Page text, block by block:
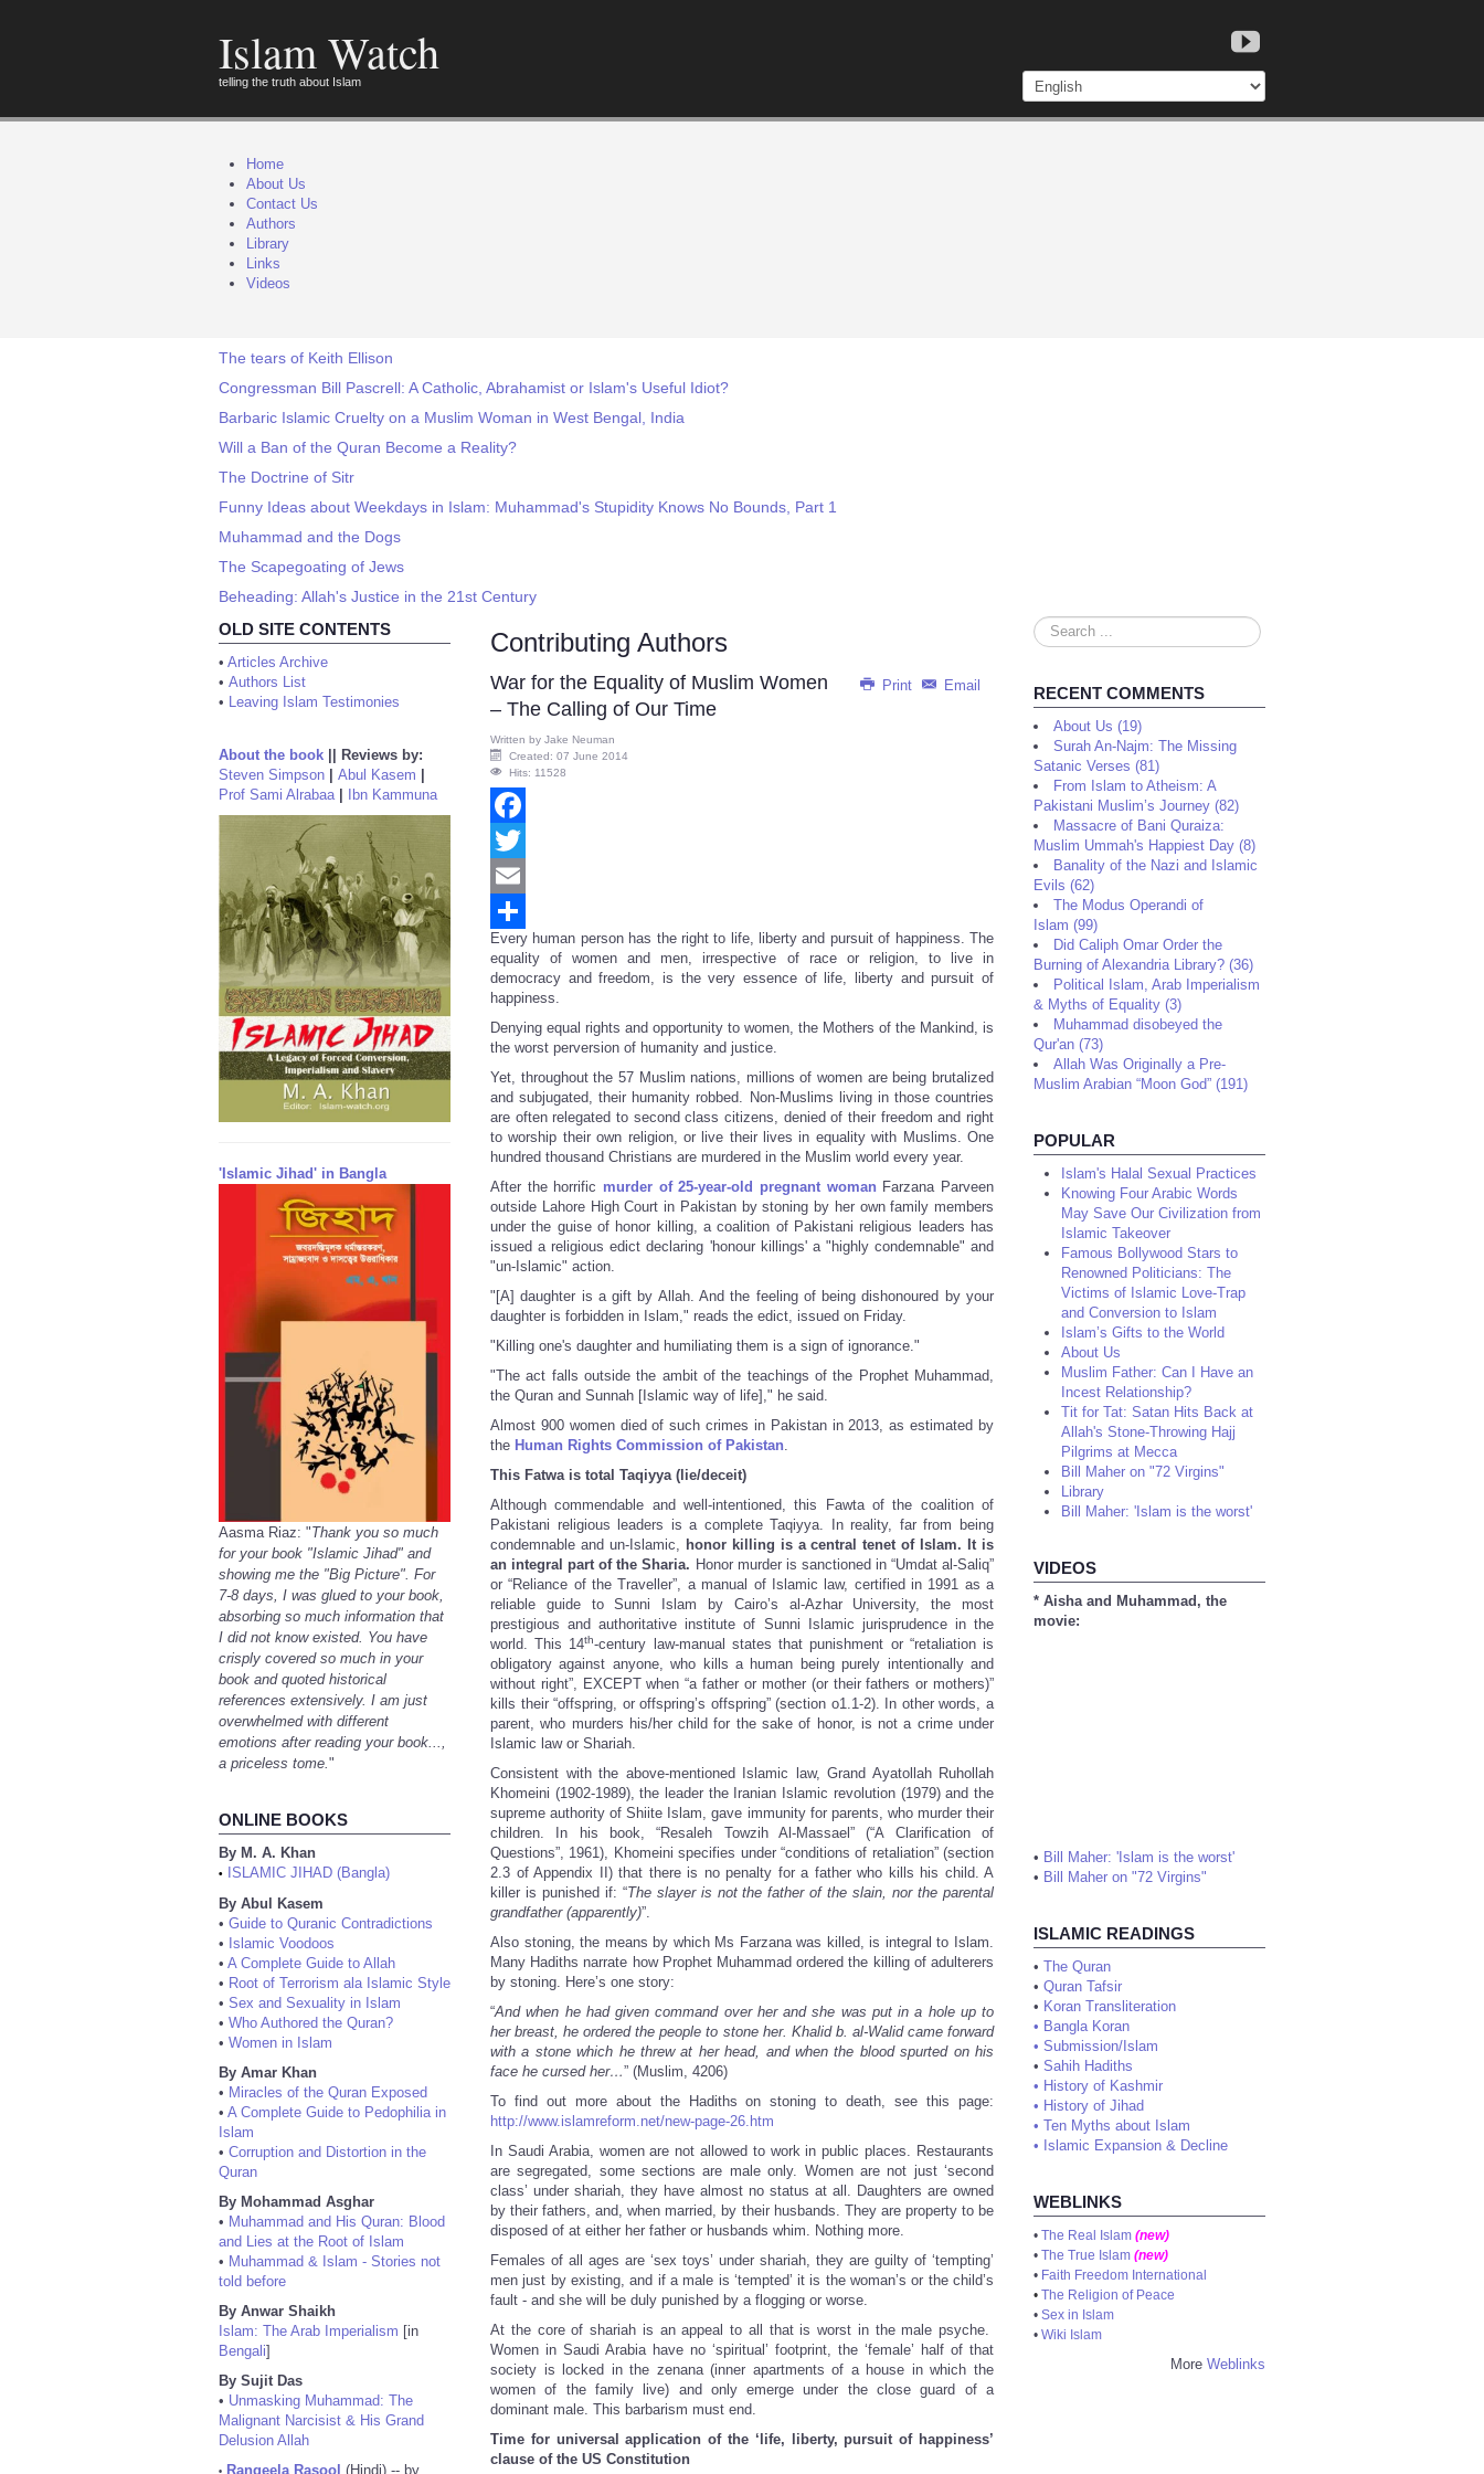
Islam Watch
telling the truth about Islam
Home
About Us
Contact Us
Authors
Library
Links
Videos
The tears of Keith Ellison
Congressman Bill Pascrell: A Catholic, Abrahamist or Islam's Useful Idiot?
Barbaric Islamic Cruelty on a Muslim Woman in West Bengal, India
Will a Ban of the Quran Become a Reality?
The Doctrine of Sitr
Funny Ideas about Weekdays in Islam: Muhammad's Stupidity Knows No Bounds, Part 1
Muhammad and the Dogs
The Scapegoating of Jews
Beheading: Allah's Justice in the 21st Century
OLD SITE CONTENTS
• Articles Archive
• Authors List
• Leaving Islam Testimonies
About the book
Reviews by:
Steven Simpson
Abul Kasem
Prof Sami Alrabaa| Ibn Kammuna
'Islamic Jihad' in Bangla
Aasma Riaz: "Thank you so much
for your book "Islamic Jihad" and
showing me the "Big Picture". For
7-8 days, I was glued to your book,
absorbing so much information that
I did not know existed. You have
crisply covered so much in your
book and quoted historical
references extensively. I am just
overwhelmed with different
emotions after reading your book...,
a priceless tome. "
ONLINE BOOKS
By M. A. Khan
•
ISLAMIC JIHAD (Bangla)
By Abul Kasem
• Guide to Quranic Contradictions
• Islamic Voodoos
• A Complete Guide to Allah
• Root of Terrorism ala Islamic Style
• Sex and Sexuality in Islam
• Who Authored the Quran?
• Women in Islam
By Amar Khan
• Miracles of the Quran Exposed
• A Complete Guide to Pedophilia in
Islam
• Corruption and Distortion in the
Quran
By Mohammad Asghar
• Muhammad and His Quran: Blood
and Lies at the Root of Islam
• Muhammad & Islam - Stories not
told before
By Anwar Shaikh
Islam: The Arab Imperialism [in
Bengali]
By Sujit Das
• Unmasking Muhammad: The
Malignant Narcisist & His Grand
Delusion Allah
Rangeela Rasool (Hindi) -- by
Contributing Authors
Print Email
War for the Equality of Muslim Women
– The Calling of Our Time
Written by Jake Neuman
Created: 07 June 2014
Hits: 11528
Facebook
Twitter
Email
Share
Every human person has the right to life, liberty and pursuit of happiness. The
equality of women and men, irrespective of race or religion, to live in
democracy and freedom, is the very essence of life, liberty and pursuit of
happiness.
Denying equal rights and opportunity to women, the Mothers of the Mankind, is
the worst perversion of humanity and justice.
Yet, throughout the 57 Muslim nations, millions of women are being brutalized
and subjugated, their humanity robbed. Non-Muslims living in those countries
are often relegated to second class citizens, denied of their freedom and right
to worship their own religion, or live their lives in equality with Muslims. One
hundred thousand Christians are murdered in the Muslim world every year.
After the horrific murder of 25-year-old pregnant woman Farzana Parveen
outside Lahore High Court in Pakistan by stoning by her own family members
under the guise of honor killing, a coalition of Pakistani religious leaders has
issued a religious edict declaring 'honour killings' a "highly condemnable" and
"un-Islamic" action.
"[A] daughter is a gift by Allah. And the feeling of being dishonoured by your
daughter is forbidden in Islam," reads the edict, issued on Friday.
"Killing one's daughter and humiliating them is a sign of ignorance."
"The act falls outside the ambit of the teachings of the Prophet Muhammad,
the Quran and Sunnah [Islamic way of life]," he said.
Almost 900 women died of such crimes in Pakistan in 2013, as estimated by
the Human Rights Commission of Pakistan.
This Fatwa is total Taqiyya (lie/deceit)
Although commendable and well-intentioned, this Fawta of the coalition of
Pakistani religious leaders is a complete Taqiyya. In reality, far from being
condemnable and un-Islamic, honor killing is a central tenet of Islam. It is
an integral part of the Sharia. Honor murder is sanctioned in “Umdat al-Saliq”
or “Reliance of the Traveller”, a manual of Islamic law, certified in 1991 as a
reliable guide to Sunni Islam by Cairo’s al-Azhar University, the most
prestigious and authoritative institute of Sunni Islamic jurisprudence in the
world. This 14th-century law-manual states that punishment or “retaliation is
obligatory against anyone, who kills a human being purely intentionally and
without right”, EXCEPT when “a father or mother (or their fathers or mothers)”
kills their “offspring, or offspring’s offspring” (section o1.1-2). In other words, a
parent, who murders his/her child for the sake of honor, is not a crime under
Islamic law or Shariah.
Consistent with the above-mentioned Islamic law, Grand Ayatollah Ruhollah
Khomeini (1902-1989), the leader the Iranian Islamic revolution (1979) and the
supreme authority of Shiite Islam, gave immunity for parents, who murder their
children. In his book, “Resaleh Towzih Al-Massael” (“A Clarification of
Questions”, 1961), Khomeini specifies under “conditions of retaliation” (section
2.3 of Appendix II) that there is no penalty for a father who kills his child. A
killer is punished if: “The slayer is not the father of the slain, nor the parental
grandfather (apparently)”.
Also stoning, the means by which Ms Farzana was killed, is integral to Islam.
Many Hadiths narrate how Prophet Muhammad ordered the killing of adulterers
by stoning. Here’s one story:
“And when he had given command over her and she was put in a hole up to
her breast, he ordered the people to stone her. Khalid b. al-Walid came forward
with a stone which he threw at her head, and when the blood spurted on his
face he cursed her…” (Muslim, 4206)
To find out more about the Hadiths on stoning to death, see this page:
http://www.islamreform.net/new-page-26.htm
In Saudi Arabia, women are not allowed to work in public places. Restaurants
are segregated, some sections are male only. Women are not just ‘second
class’ under shariah, they have almost no status at all. Daughters are owned
by their fathers, and, when married, by their husbands. They are property to be
disposed of at either her father or husbands whim. Nothing more.
Females of all ages are ‘sex toys’ under shariah, they are guilty of ‘tempting’
men just by existing, and if a male is ‘tempted’ it is the woman’s or the child’s
fault - and she will be duly punished by a flogging or worse.
At the core of shariah is an appeal to all that is worst in the male psyche.
Women in Saudi Arabia have no ‘spiritual’ footprint, the ‘female’ half of that
society is locked in the zenana (inner apartments of a house in which the
women of the family live) and only emerge under the close guard of a
dominant male. This barbarism must end.
Time for universal application of the ‘life, liberty, pursuit of happiness’
clause of the US Constitution
Search
...
RECENT COMMENTS
About Us (19)
Surah An-Najm: The Missing
Satanic Verses (81)
From Islam to Atheism: A
Pakistani Muslim’s Journey (82)
Massacre of Bani Quraiza:
Muslim Ummah's Happiest Day (8)
Banality of the Nazi and Islamic
Evils (62)
The Modus Operandi of
Islam (99)
Did Caliph Omar Order the
Burning of Alexandria Library? (36)
Political Islam, Arab Imperialism
& Myths of Equality (3)
Muhammad disobeyed the
Qur'an (73)
Allah Was Originally a Pre-
Muslim Arabian “Moon God” (191)
POPULAR
Islam's Halal Sexual Practices
Knowing Four Arabic Words
May Save Our Civilization from
Islamic Takeover
Famous Bollywood Stars to
Renowned Politicians: The
Victims of Islamic Love-Trap
and Conversion to Islam
Islam’s Gifts to the World
About Us
Muslim Father: Can I Have an
Incest Relationship?
Tit for Tat: Satan Hits Back at
Allah's Stone-Throwing Hajj
Pilgrims at Mecca
Bill Maher on "72 Virgins"
Library
Bill Maher: 'Islam is the worst'
VIDEOS
* Aisha and Muhammad, the
movie:
• Bill Maher: 'Islam is the worst'
• Bill Maher on "72 Virgins"
ISLAMIC READINGS
• The Quran
• Quran Tafsir
• Koran Transliteration
• Bangla Koran
• Submission/Islam
• Sahih Hadiths
• History of Kashmir
• History of Jihad
• Ten Myths about Islam
• Islamic Expansion & Decline
WEBLINKS
• The Real Islam (new)
• The True Islam (new)
• Faith Freedom International
• The Religion of Peace
• Sex in Islam
• Wiki Islam
More Weblinks